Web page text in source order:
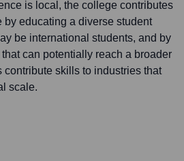
is local, the college contributes
educating a diverse student
be international students, and by
can potentially reach a broader
contribute skills to industries that
scale.